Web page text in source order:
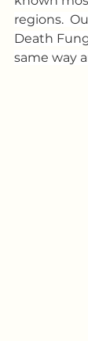
regions.
Death
same way